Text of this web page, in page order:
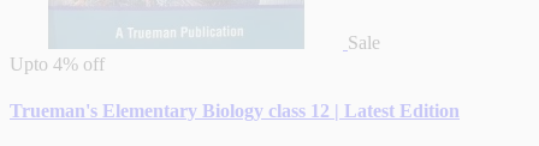
Sale
Upto 4% off
Trueman's Elementary Biology class 12 | Latest Edition